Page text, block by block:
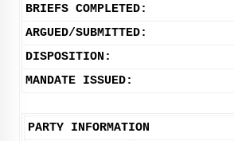
BRIEFS COMPLETED:
ARGUED/SUBMITTED:
DISPOSITION:
MANDATE ISSUED:
PARTY INFORMATION